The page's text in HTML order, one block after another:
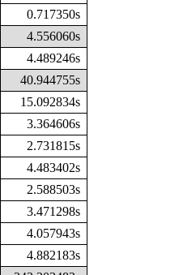
0.717350s
4.556060s
4.489246s
40.944755s
15.092834s
3.364606s
2.731815s
4.483402s
2.588503s
3.471298s
4.057943s
4.882183s